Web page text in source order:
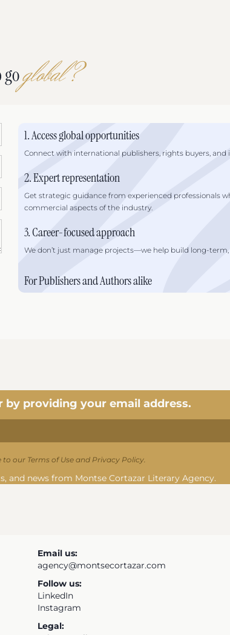
1. Access global opportunities
Connect with international publishers, rights buyers,
2. Expert representation
Get strategic guidance from experienced professionals
commercial aspects of the industry.
3. Career-focused approach
We don’t just manage projects—we help build long-term,
For Publishers and Authors alike
providing your email address.
our Terms of Use and Privacy Policy.
and news from Montse Cortazar Literary Agency.
Email us:
agency@montsecortazar.com
Follow us:
LinkedIn
Instagram
Legal: